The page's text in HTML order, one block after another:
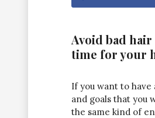
Avoid bad
time for your
If you want to
and goals that you
the same kind of